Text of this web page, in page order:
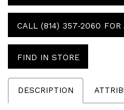
CALL (814) 357‑2060 FOR
FIND IN STORE
DESCRIPTION